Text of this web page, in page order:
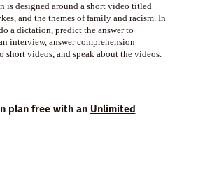
is designed around a short video titled
and the themes of family and racism. In
a dictation, predict the answer to
interview, answer comprehension
short videos, and speak about the videos.
plan free with an Unlimited